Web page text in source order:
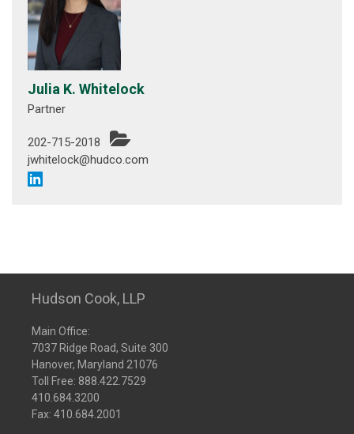
Julia K. Whitelock
Partner
202-715-2018
jwhitelock@hudco.com
Hudson Cook, LLP
Main Office:
7037 Ridge Road, Suite 300
Hanover, Maryland 21076
Toll Free: 888.422.7529
410.684.3200
Fax: 410.684.2001